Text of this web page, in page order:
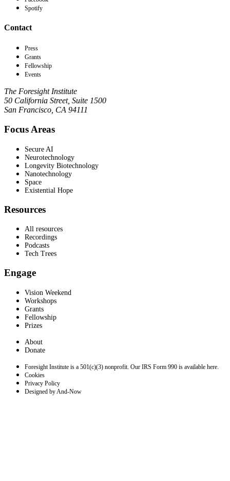
Spotify
Contact
Press
Grants
Fellowship
Events
The Foresight Institute
50 California Street, Suite 1500
San Francisco, CA 94111
Focus Areas
Secure AI
Neurotechnology
Longevity Biotechnology
Nanotechnology
Space
Existential Hope
Resources
All resources
Recordings
Podcasts
Tech Trees
Engage
Vision Weekend
Workshops
Grants
Fellowship
Prizes
About
Donate
Foresight Institute is a 501(c)(3) nonprofit. Our IRS Form 990 is available here.
Cookies
Privacy Policy
Designed by And-Now